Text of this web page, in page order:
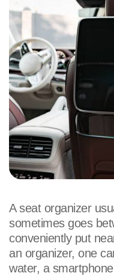
A seat organizer
sometimes goes
conveniently put
an organizer, one
water, a